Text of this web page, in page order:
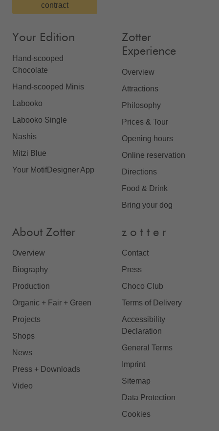
contract
Your Edition
Hand-scooped
Chocolate
Hand-scooped Minis
Labooko
Labooko Single
Nashis
Mitzi Blue
Your MotifDesigner App
Zotter
Experience
Overview
Attractions
Philosophy
Prices & Tour
Opening hours
Online reservation
Directions
Food & Drink
Bring your dog
About Zotter
Overview
Biography
Production
Organic + Fair + Green
Projects
Shops
News
Press + Downloads
Video
z o t t e r
Contact
Press
Choco Club
Terms of Delivery
Accessibility
Declaration
General Terms
Imprint
Sitemap
Data Protection
Cookies